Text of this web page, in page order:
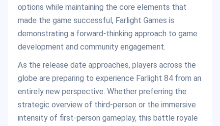
options while maintaining the core elements that
made the game successful, Farlight Games is
demonstrating a forward-thinking approach to game
development and community engagement.
As the release date approaches, players across the
globe are preparing to experience Farlight 84 from an
entirely new perspective. Whether preferring the
strategic overview of third-person or the immersive
intensity of first-person gameplay, this battle royale